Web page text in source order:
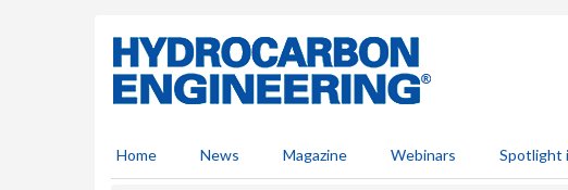
Home News Magazine Webinars Spotlight